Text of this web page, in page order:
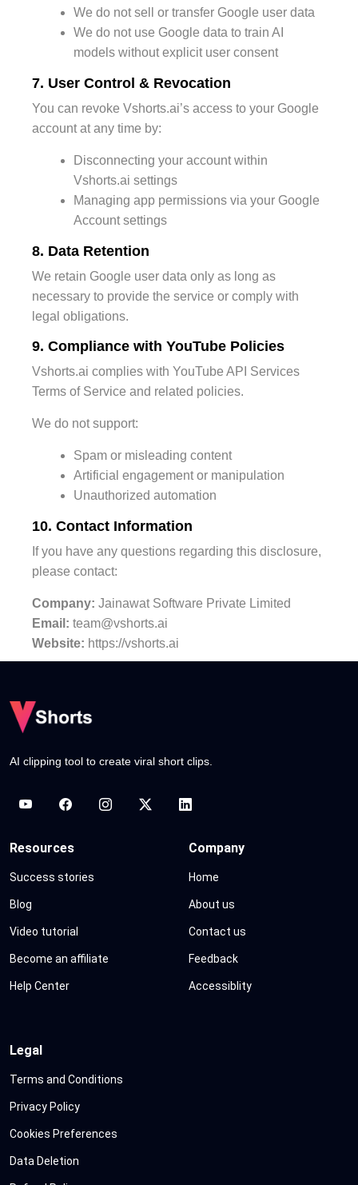
We do not sell or transfer Google user data
We do not use Google data to train AI
models without explicit user consent
7. User Control & Revocation
You can revoke Vshorts.ai’s access to your Google
account at any time by:
Disconnecting your account within
Vshorts.ai settings
Managing app permissions via your Google
Account settings
8. Data Retention
We retain Google user data only as long as
necessary to provide the service or comply with
legal obligations.
9. Compliance with YouTube Policies
Vshorts.ai complies with YouTube API Services
Terms of Service and related policies.
We do not support:
Spam or misleading content
Artificial engagement or manipulation
Unauthorized automation
10. Contact Information
If you have any questions regarding this disclosure,
please contact:
Company: Jainawat Software Private Limited
Email: team@vshorts.ai
Website: https://vshorts.ai
AI clipping tool to create viral short clips.
Resources
Success stories
Blog
Video tutorial
Become an affiliate
Help Center
Company
Home
About us
Contact us
Feedback
Accessiblity
Legal
Terms and Conditions
Privacy Policy
Cookies Preferences
Data Deletion